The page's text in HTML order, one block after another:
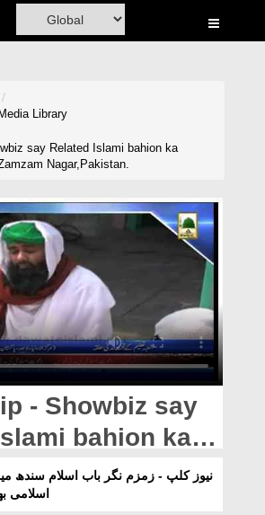
Media Library
say Related Islami bahion ka
Nagar,Pakistan.
- Showbiz say
bahion ka
Zamzam
اسلامی